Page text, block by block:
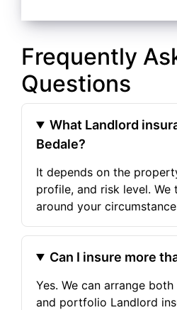
Frequently
Questions
What Landlord
Bedale?
It depends on the
profile, and risk level. We
around your
Can I insure more
Yes. We can arrange
and portfolio Landlord